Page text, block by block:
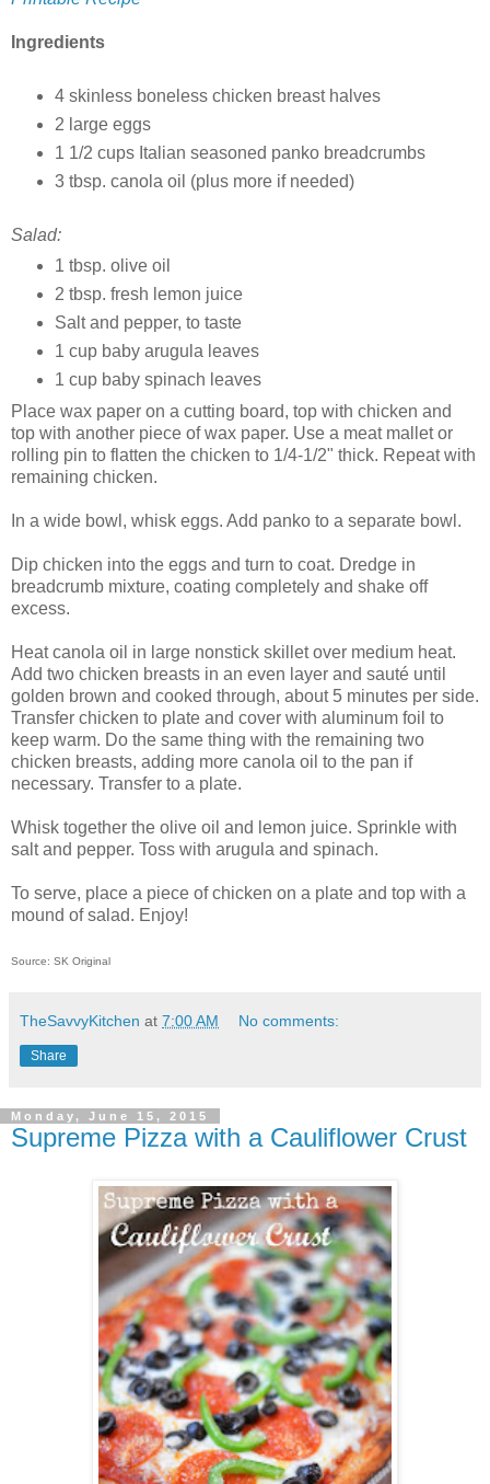
Ingredients
4 skinless boneless chicken breast halves
2 large eggs
1 1/2 cups Italian seasoned panko breadcrumbs
3 tbsp. canola oil (plus more if needed)
Salad:
1 tbsp. olive oil
2 tbsp. fresh lemon juice
Salt and pepper, to taste
1 cup baby arugula leaves
1 cup baby spinach leaves
Place wax paper on a cutting board, top with chicken and
top with another piece of wax paper. Use a meat mallet or
rolling pin to flatten the chicken to 1/4-1/2" thick. Repeat with
remaining chicken.
In a wide bowl, whisk eggs. Add panko to a separate bowl.
Dip chicken into the eggs and turn to coat. Dredge in
breadcrumb mixture, coating completely and shake off
excess.
Heat canola oil in large nonstick skillet over medium heat.
Add two chicken breasts in an even layer and sauté until
golden brown and cooked through, about 5 minutes per side.
Transfer chicken to plate and cover with aluminum foil to
keep warm. Do the same thing with the remaining two
chicken breasts, adding more canola oil to the pan if
necessary. Transfer to a plate.
Whisk together the olive oil and lemon juice. Sprinkle with
salt and pepper. Toss with arugula and spinach.
To serve, place a piece of chicken on a plate and top with a
mound of salad. Enjoy!
Source: SK Original
TheSavvyKitchen at 7:00 AM No comments:
Share
Monday, June 15, 2015
Supreme Pizza with a Cauliflower Crust